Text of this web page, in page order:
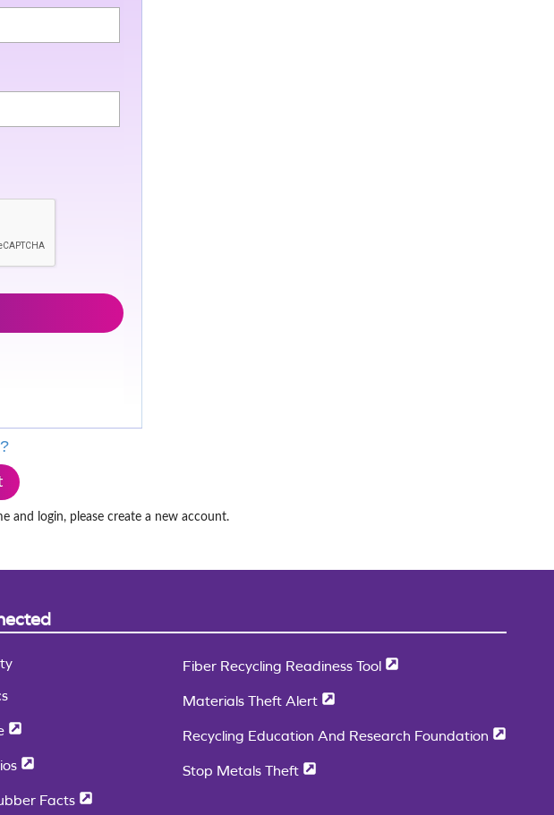
and login, please create a new account.
Facts
Fiber Recycling Readiness Tool
Materials Theft Alert
Recycling Education And Research Foundation
Stop Metals Theft